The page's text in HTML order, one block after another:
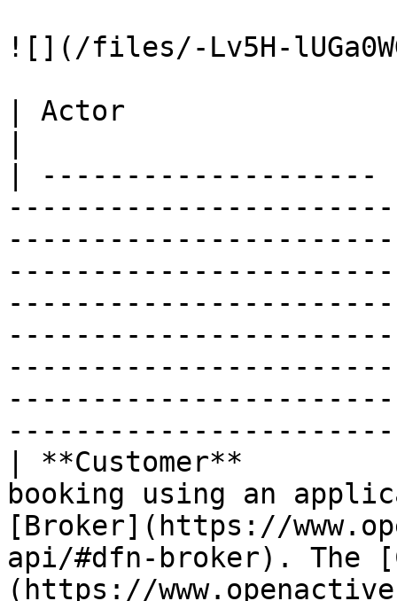
![](/files/-Lv5H-
| Actor                |
|
| **Customer**         |
booking using an
[Broker](https://
api/#dfn-broker). The
(https://